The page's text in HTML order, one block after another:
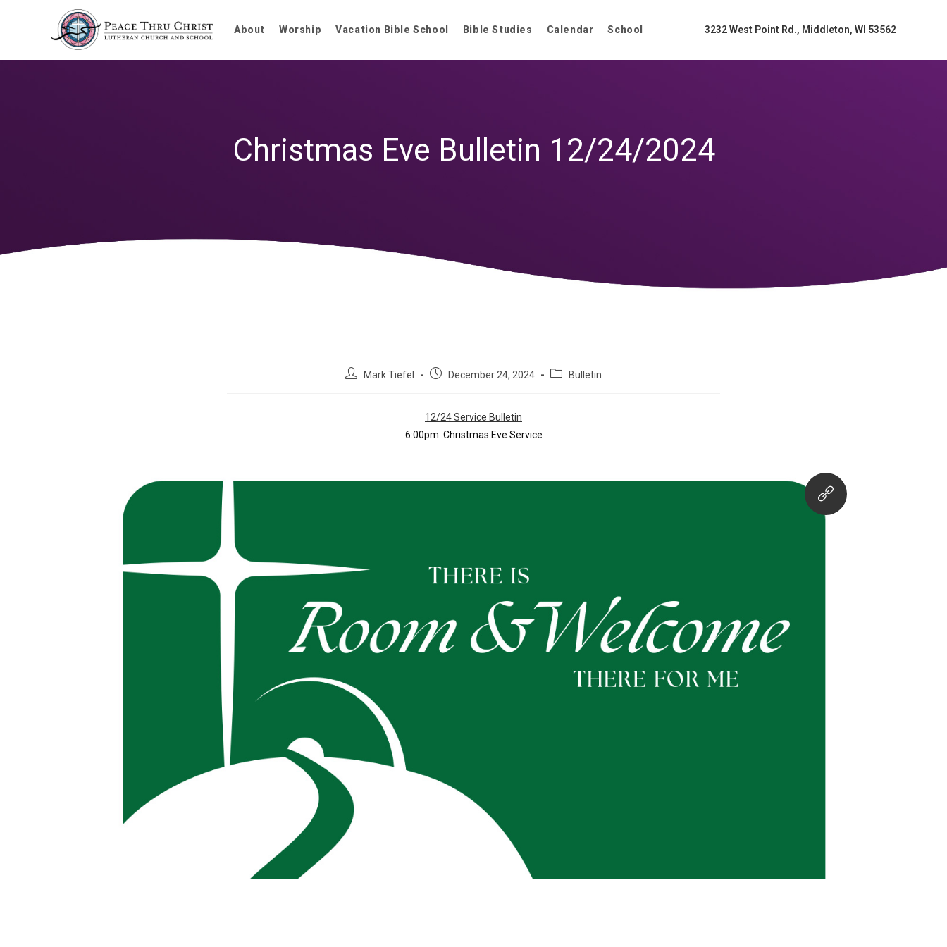
3232 West Point Rd., Middleton, WI 53562
About Worship Vacation Bible School Bible Studies Calendar School
Christmas Eve Bulletin 12/24/2024
Mark Tiefel December 24, 2024 Bulletin
12/24 Service Bulletin
6:00pm: Christmas Eve Service